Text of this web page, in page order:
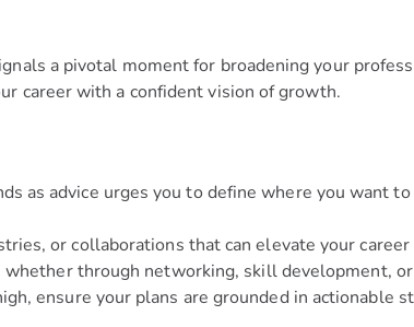
a pivotal moment for broadening your
career with a confident vision of growth.
as advice urges you to define where you want
or collaborations that can elevate your
through networking, skill development,
ensure your plans are grounded in actionable